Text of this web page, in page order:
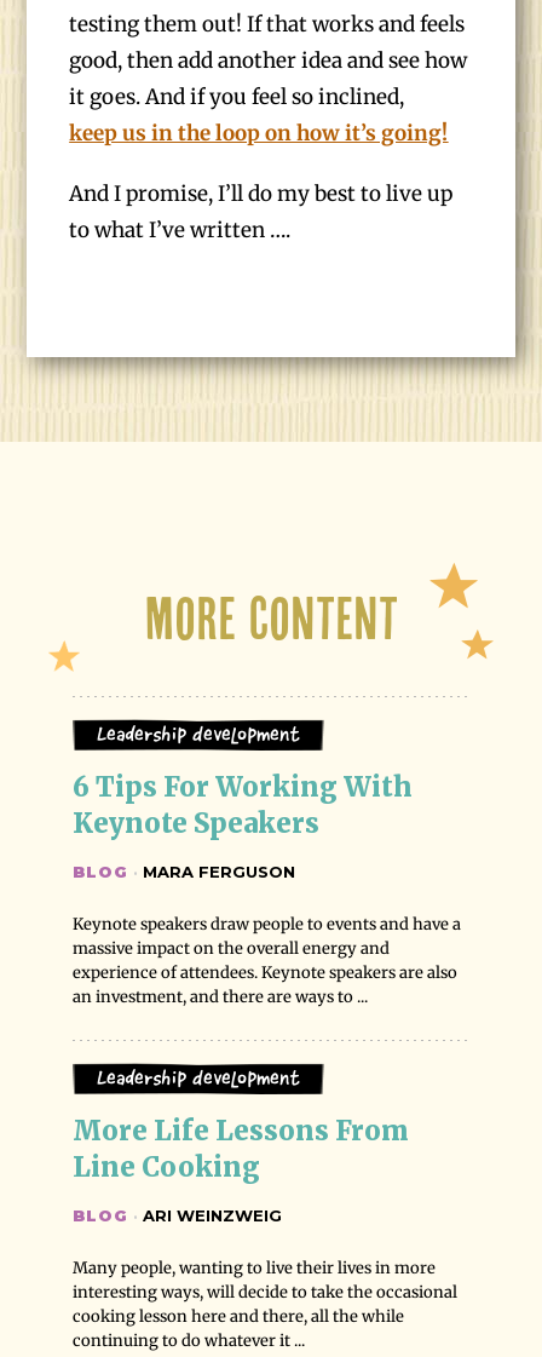
testing them out! If that works and feels
good, then add another idea and see how
it goes. And if you feel so inclined,
keep us in the loop on how it’s going!
And I promise, I’ll do my best to live up
to what I’ve written ….
More Content
Leadership Development
6 Tips For Working With
Keynote Speakers
BLOG · MARA FERGUSON
Keynote speakers draw people to events and have a
massive impact on the overall energy and
experience of attendees. Keynote speakers are also
an investment, and there are ways to ...
Leadership Development
More Life Lessons From
Line Cooking
BLOG · ARI WEINZWEIG
Many people, wanting to live their lives in more
interesting ways, will decide to take the occasional
cooking lesson here and there, all the while
continuing to do whatever it ...